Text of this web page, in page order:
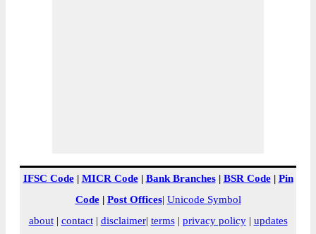
IFSC Code| MICR Code| Bank Branches| BSR Code| Pin
Code| Post Offices| Unicode Symbol
about| contact| disclaimer| terms| privacy policy| updates